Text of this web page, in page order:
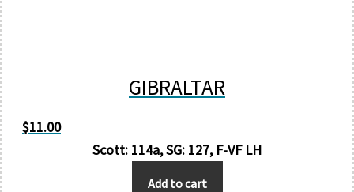
GIBRALTAR
$11.00
Scott: 114a, SG: 127, F-VF LH
Add to cart